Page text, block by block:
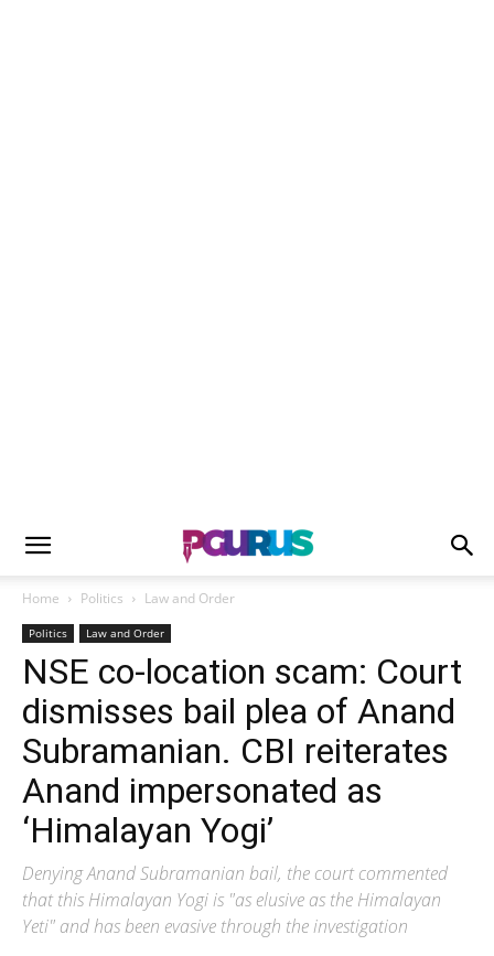
Home Politics Law and Order
Politics Law and Order
NSE co-location scam: Court
dismisses bail plea of Anand
Subramanian. CBI reiterates
Anand impersonated as
‘Himalayan Yogi’
Denying Anand Subramanian bail, the court commented
that this Himalayan Yogi is "as elusive as the Himalayan
Yeti" and has been evasive through the investigation